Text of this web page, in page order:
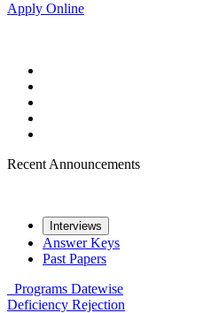
Apply Online
Recent Announcements
Interviews
Answer Keys
Past Papers
Programs Datewise
Deficiency Rejection